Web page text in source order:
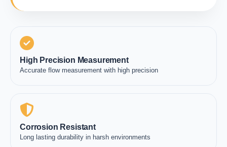
High Precision Measurement
Accurate flow measurement with high precision
Corrosion Resistant
Long lasting durability in harsh environments